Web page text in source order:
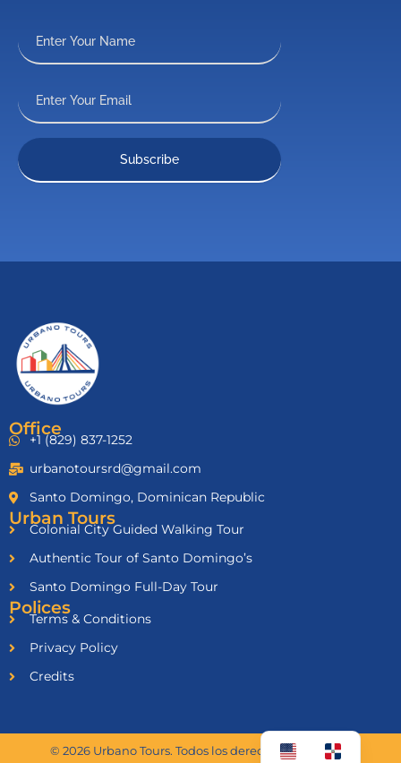
Office
+1 (829) 837-1252
urbanotoursrd@gmail.com
Santo Domingo, Dominican Republic
Urban Tours
Colonial City Guided Walking Tour
Authentic Tour of Santo Domingo’s
Santo Domingo Full-Day Tour
Polices
Terms & Conditions
Privacy Policy
Credits
© 2026 Urbano Tours. Todos los derechos reservados.